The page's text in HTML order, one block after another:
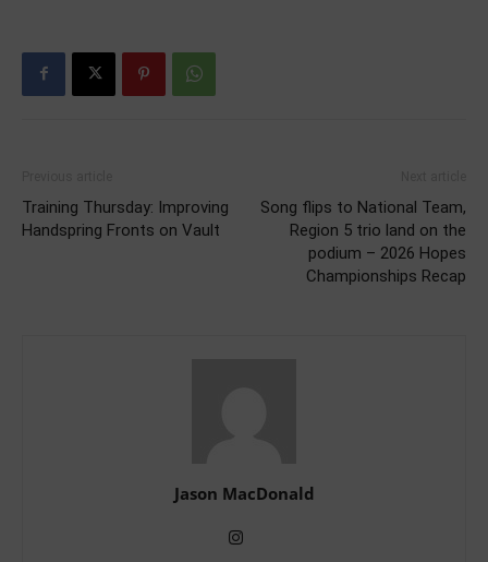
Training Thursday: Improving
Handspring Fronts on Vault
Song flips to National Team,
Region 5 trio land on the
podium – 2026 Hopes
Championships Recap
Jason MacDonald